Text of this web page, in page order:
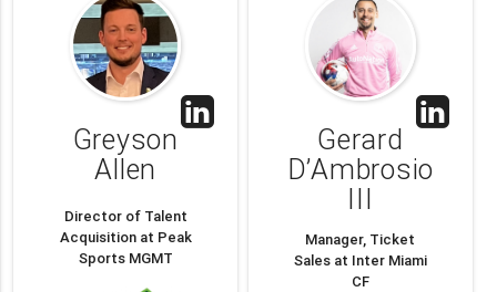
Greyson
Allen
Director of Talent
Acquisition at Peak
Sports MGMT
Gerard
D’Ambrosio
III
Manager, Ticket
Sales at Inter Miami
CF